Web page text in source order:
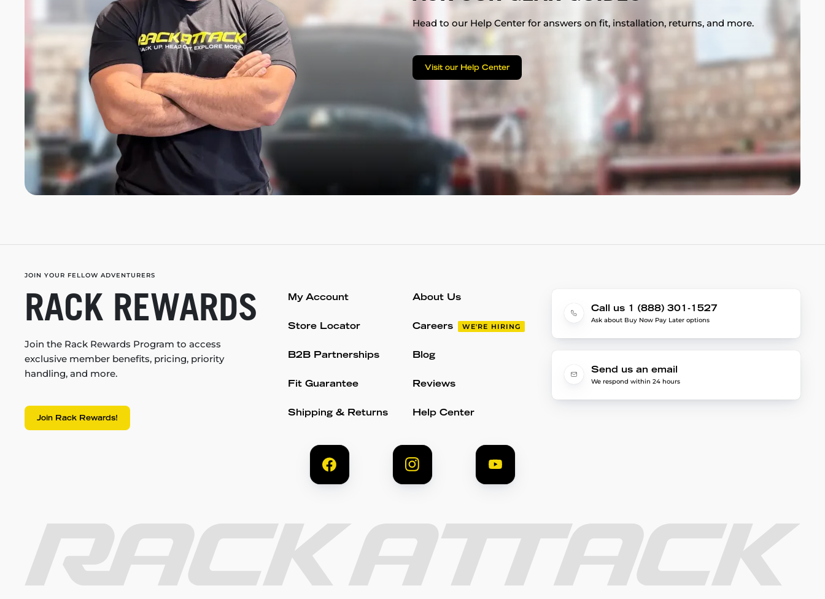
Head to our Help Center for answers on fit, installation, returns, and more.
Visit our Help Center
JOIN YOUR FELLOW ADVENTURERS
RACK REWARDS
Join the Rack Rewards Program to access
exclusive member benefits, pricing, priority
handling, and more.
Join Rack Rewards!
My Account
Store Locator
B2B Partnerships
Fit Guarantee
Shipping & Returns
About Us
Careers WE'RE HIRING
Blog
Reviews
Help Center
Call us 1 (888) 301-1527
Ask about Buy Now Pay Later options
Send us an email
We respond within 24 hours